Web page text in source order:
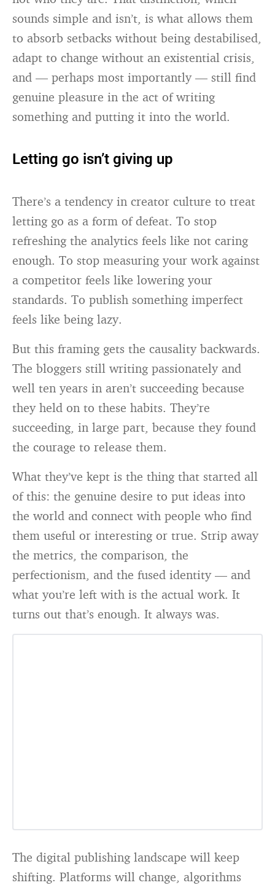
sounds simple and isn’t, is what allows them
to absorb setbacks without being destabilised,
adapt to change without an existential crisis,
and — perhaps most importantly — still find
genuine pleasure in the act of writing
something and putting it into the world.
Letting go isn’t giving up
There’s a tendency in creator culture to treat
letting go as a form of defeat. To stop
refreshing the analytics feels like not caring
enough. To stop measuring your work against
a competitor feels like lowering your
standards. To publish something imperfect
feels like being lazy.
But this framing gets the causality backwards.
The bloggers still writing passionately and
well ten years in aren’t succeeding because
they held on to these habits. They’re
succeeding, in large part, because they found
the courage to release them.
What they’ve kept is the thing that started all
of this: the genuine desire to put ideas into
the world and connect with people who find
them useful or interesting or true. Strip away
the metrics, the comparison, the
perfectionism, and the fused identity — and
what you’re left with is the actual work. It
turns out that’s enough. It always was.
The digital publishing landscape will keep
shifting. Platforms will change, algorithms